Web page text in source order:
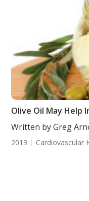
Olive Oil May Help
Written by Greg
2013 Cardiovascular